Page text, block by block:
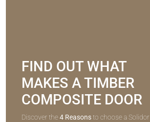
FIND OUT WHAT
MAKES A TIMBER
COMPOSITE DOOR
Discover the4 Reasonsto choose a Solidor